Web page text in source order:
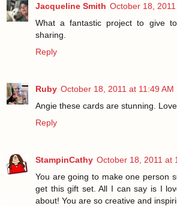
Jacqueline Smith October 18,
What a fantastic project to give
sharing.
Reply
Ruby October 18, 2011 at 11:49 AM
Angie these cards are stunning.
Reply
StampinCathy October 18, 2011 at
You are going to make one person
get this gift set. All I can say is I
about! You are so creative and